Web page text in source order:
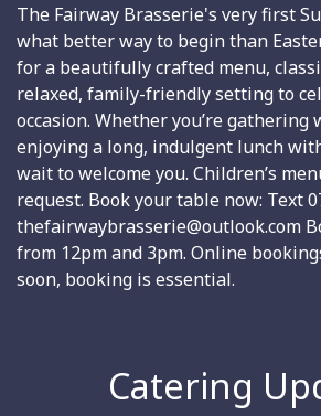
The Fairway Brasserie's very first
what better way to begin than
for a beautifully crafted menu,
relaxed, family-friendly setting to
occasion. Whether you’re
enjoying a long, indulgent lunch
wait to welcome you. Children’s
request. Book your table now: Text
thefairwaybrasserie@outlook.com
from 12pm and 3pm. Online
soon, booking is essential.
Catering